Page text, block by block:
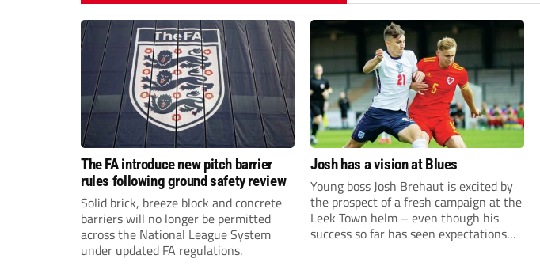
The FA introduce new pitch barrier
rules following ground safety review
Solid brick, breeze block and concrete
barriers will no longer be permitted
across the National League System
under updated FA regulations.
Josh has a vision at Blues
Young boss Josh Brehaut is excited by
the prospect of a fresh campaign at the
Leek Town helm – even though his
success so far has seen expectations